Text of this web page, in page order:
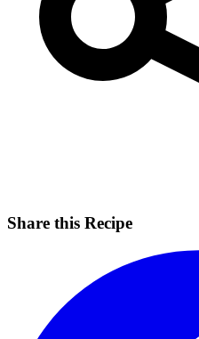
Share this Recipe